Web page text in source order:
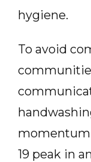
hygiene.
To avoid
momentum
19 peak in